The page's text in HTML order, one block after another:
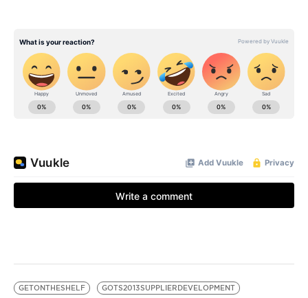
GETONTHESHELF GOTS2013SUPPLIERDEVELOPMENT